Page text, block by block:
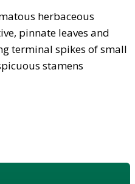
herbaceous
pinnate leaves and
terminal spikes of small
stamens